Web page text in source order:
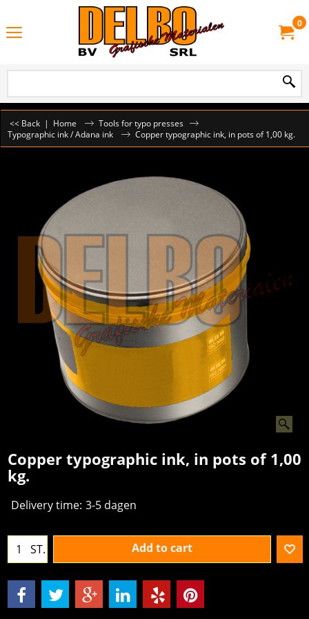
0
<< Back | Home
Tools for typo presses
Typographic ink / Adana ink
Copper typographic ink, in pots of 1,00 kg.
Copper typographic ink, in pots of 1,00
kg.
Delivery time: 3-5 dagen
ST. Add to cart